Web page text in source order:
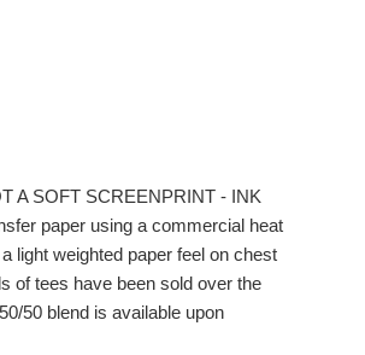
A SOFT SCREENPRINT - INK
paper using a commercial heat
light weighted paper feel on chest
of tees have been sold over the
50 blend is available upon